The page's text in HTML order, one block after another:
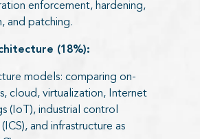
enforcement, hardening,
and patching.
(18%):
models: comparing on-
cloud, virtualization, Internet
(IoT), industrial control
and infrastructure as